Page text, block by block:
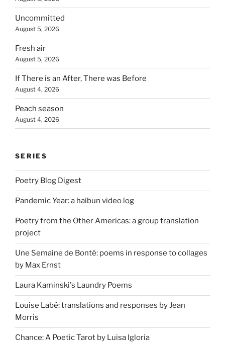
Uncommitted
August 5, 2026
Fresh air
August 5, 2026
If There is an After, There was Before
August 4, 2026
Peach season
August 4, 2026
SERIES
Poetry Blog Digest
Pandemic Year: a haibun video log
Poetry from the Other Americas: a group translation
project
Une Semaine de Bonté: poems in response to collages
by Max Ernst
Laura Kaminski's Laundry Poems
Louise Labé: translations and responses by Jean
Morris
Chance: A Poetic Tarot by Luisa Igloria